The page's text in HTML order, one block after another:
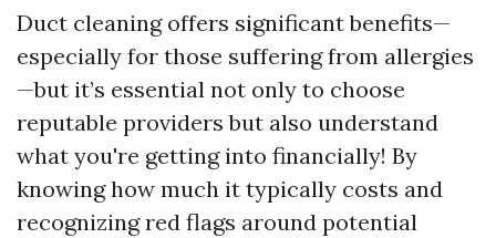
Duct cleaning offers significant benefits—
especially for those suffering from allergies
—but it’s essential not only to choose
reputable providers but also understand
what you're getting into financially! By
knowing how much it typically costs and
recognizing red flags around potential